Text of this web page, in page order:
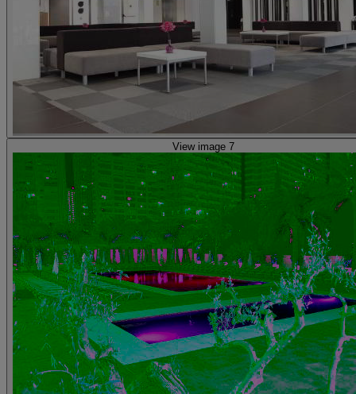
View image 7